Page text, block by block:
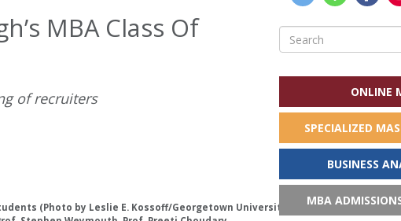
MBA Class Of
of recruiters
(Photo by Leslie E. Kossoff/Georgetown University)
Search
for:
ONLINE
SPECIALIZED
BUSINESS
MBA